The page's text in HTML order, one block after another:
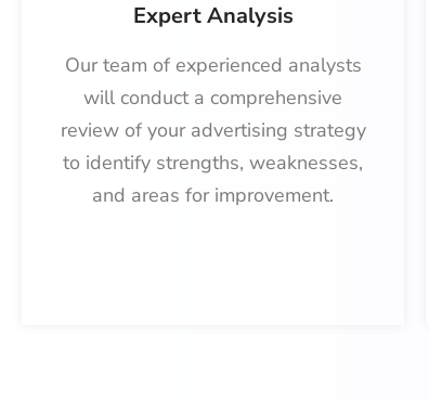
Expert Analysis
Our team of experienced analysts
will conduct a comprehensive
review of your advertising strategy
to identify strengths, weaknesses,
and areas for improvement.